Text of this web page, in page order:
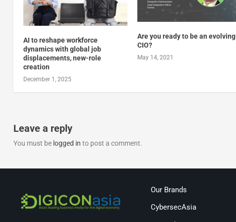
AI to reshape workforce
dynamics with global job
displacements, new-role
creation
December 1, 2025
Are you ready to be an evolving
CIO?
May 14, 2021
Leave a reply
You must be logged in to post a comment.
Our Brands
CybersecAsia